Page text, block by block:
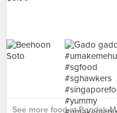
See more food at Pondok